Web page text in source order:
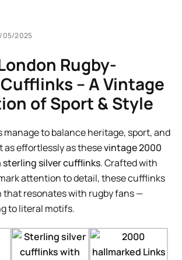
05/2025
Rugby-
– A Vintage
of Sport & Style
manage to balance heritage, sport, and
effortlessly as thesevintage 2000
sterling silver cufflinks. Crafted with
attention to detail, these cufflinks
that resonates with rugby fans —
to literal motifs.